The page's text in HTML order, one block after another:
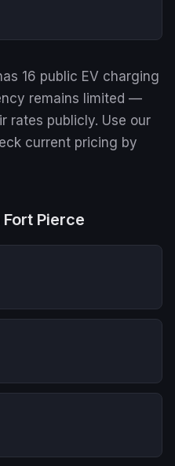
16 public EV charging
remains limited —
rates publicly. Use our
current pricing by
Pierce